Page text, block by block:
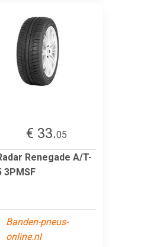
€ 33.05
Renegade A/T-
3PMSF
Banden-pneus-
online.nl